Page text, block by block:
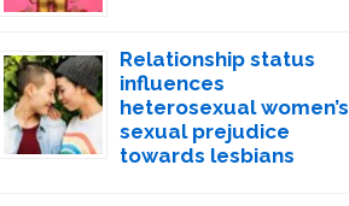
Relationship status
influences
heterosexual women’s
sexual prejudice
towards lesbians